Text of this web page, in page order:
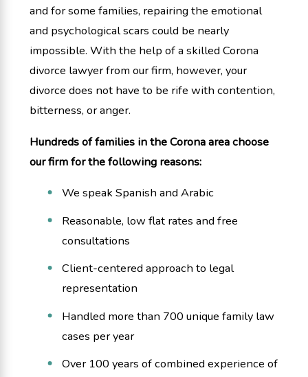
and for some families, repairing the emotional
and psychological scars could be nearly
impossible. With the help of a skilled Corona
divorce lawyer from our firm, however, your
divorce does not have to be rife with contention,
bitterness, or anger.
Hundreds of families in the Corona area choose
our firm for the following reasons:
We speak Spanish and Arabic
Reasonable, low flat rates and free
consultations
Client-centered approach to legal
representation
Handled more than 700 unique family law
cases per year
Over 100 years of combined experience of